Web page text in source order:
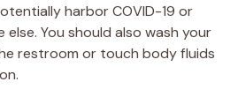
harbor COVID-19 or
You should also wash your
restroom or touch body fluids